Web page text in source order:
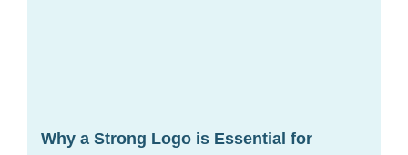
Why a Strong Logo is Essential for